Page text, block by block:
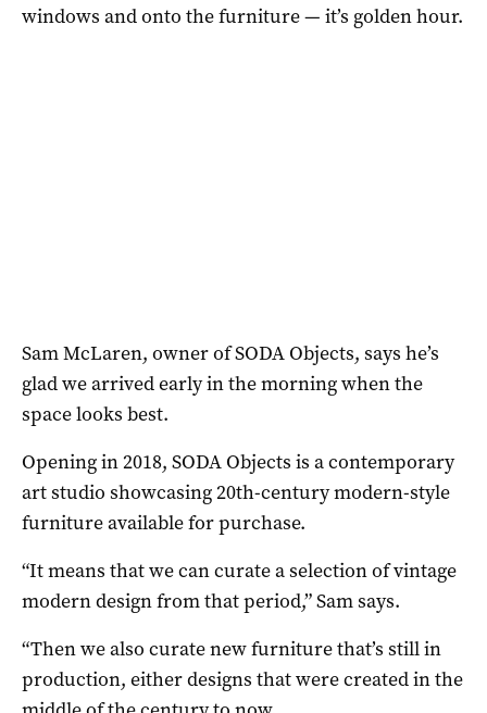
windows and onto the furniture — it’s golden hour.
Sam McLaren, owner of SODA Objects, says he’s
glad we arrived early in the morning when the
space looks best.
Opening in 2018, SODA Objects is a contemporary
art studio showcasing 20th-century modern-style
furniture available for purchase.
“It means that we can curate a selection of vintage
modern design from that period,” Sam says.
“Then we also curate new furniture that’s still in
production, either designs that were created in the